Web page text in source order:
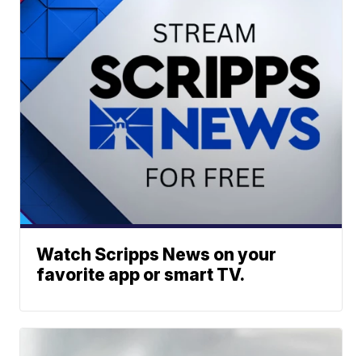
Watch Scripps News on your
favorite app or smart TV.